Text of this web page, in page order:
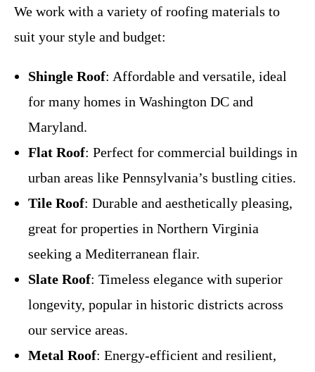
We work with a variety of roofing materials to
suit your style and budget:
Shingle Roof: Affordable and versatile, ideal
for many homes in Washington DC and
Maryland.
Flat Roof: Perfect for commercial buildings in
urban areas like Pennsylvania’s bustling cities.
Tile Roof: Durable and aesthetically pleasing,
great for properties in Northern Virginia
seeking a Mediterranean flair.
Slate Roof: Timeless elegance with superior
longevity, popular in historic districts across
our service areas.
Metal Roof: Energy-efficient and resilient,